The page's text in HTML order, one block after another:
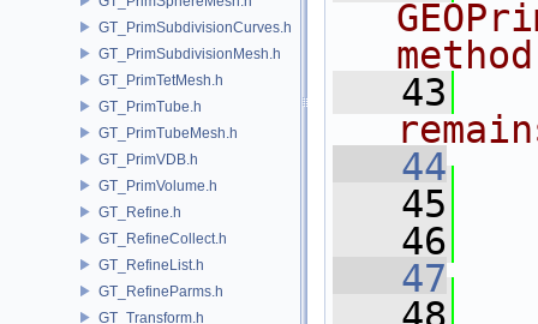
GT_PrimSubdivisionCurves.h
GT_PrimSubdivisionMesh.h
GT_PrimTetMesh.h
GT_PrimTube.h
GT_PrimTubeMesh.h
GT_PrimVDB.h
GT_PrimVolume.h
GT_Refine.h
GT_RefineCollect.h
GT_RefineList.h
GT_RefineParms.h
GT_Transform.h
   43
   44
   45
   46
   47